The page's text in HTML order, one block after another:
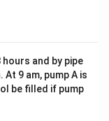
hours and by pipe
At 9 am, pump A is
be filled if pump